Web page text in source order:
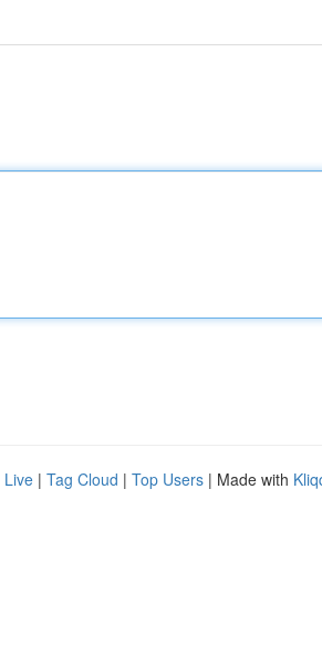
Live | Tag Cloud | Top Users | Made with